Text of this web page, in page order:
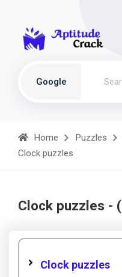
Google
Home Puzzles
Clock puzzles
Clock puzzles - (
Clock puzzles